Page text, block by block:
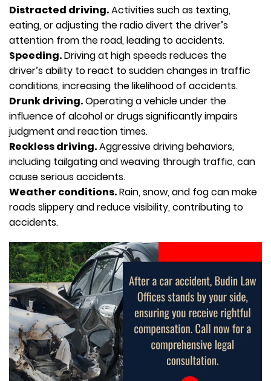
Distracted driving.Activities such as texting,
eating, or adjusting the radio divert the driver’s
attention from the road, leading to accidents.
Speeding.Driving at high speeds reduces the
driver’s ability to react to sudden changes in traffic
conditions, increasing the likelihood of accidents.
Drunk driving.Operating a vehicle under the
influence of alcohol or drugs significantly impairs
judgment and reaction times.
Reckless driving.Aggressive driving behaviors,
including tailgating and weaving through traffic, can
cause serious accidents.
Weather conditions.Rain, snow, and fog can make
roads slippery and reduce visibility, contributing to
accidents.